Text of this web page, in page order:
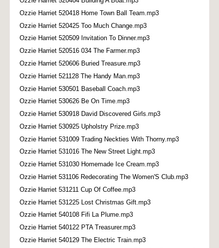
Ozzie Harriet 520418 Home Town Ball Team.mp3
Ozzie Harriet 520425 Too Much Change.mp3
Ozzie Harriet 520509 Invitation To Dinner.mp3
Ozzie Harriet 520516 034 The Farmer.mp3
Ozzie Harriet 520606 Buried Treasure.mp3
Ozzie Harriet 521128 The Handy Man.mp3
Ozzie Harriet 530501 Baseball Coach.mp3
Ozzie Harriet 530626 Be On Time.mp3
Ozzie Harriet 530918 David Discovered Girls.mp3
Ozzie Harriet 530925 Upholstry Prize.mp3
Ozzie Harriet 531009 Trading Neckties With Thorny.mp3
Ozzie Harriet 531016 The New Street Light.mp3
Ozzie Harriet 531030 Homemade Ice Cream.mp3
Ozzie Harriet 531106 Redecorating The Women'S Club.mp3
Ozzie Harriet 531211 Cup Of Coffee.mp3
Ozzie Harriet 531225 Lost Christmas Gift.mp3
Ozzie Harriet 540108 Fifi La Plume.mp3
Ozzie Harriet 540122 PTA Treasurer.mp3
Ozzie Harriet 540129 The Electric Train.mp3